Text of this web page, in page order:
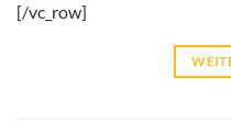
[/vc_row]